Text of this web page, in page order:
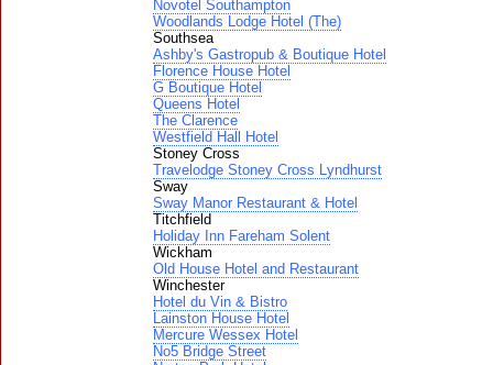
Novotel Southampton
Woodlands Lodge Hotel (The)
Southsea
Ashby's Gastropub & Boutique Hotel
Florence House Hotel
G Boutique Hotel
Queens Hotel
The Clarence
Westfield Hall Hotel
Stoney Cross
Travelodge Stoney Cross Lyndhurst
Sway
Sway Manor Restaurant & Hotel
Titchfield
Holiday Inn Fareham Solent
Wickham
Old House Hotel and Restaurant
Winchester
Hotel du Vin & Bistro
Lainston House Hotel
Mercure Wessex Hotel
No5 Bridge Street